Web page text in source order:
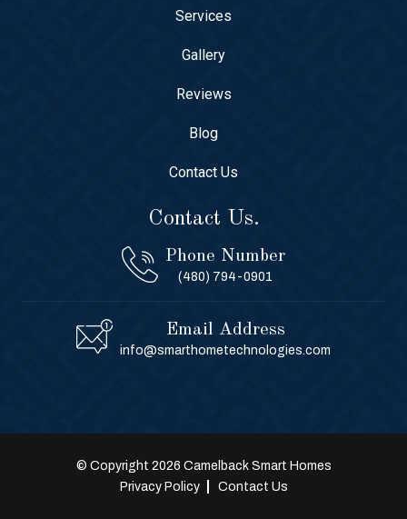
Services
Gallery
Reviews
Blog
Contact Us
Contact Us.
Phone Number
(480) 794-0901
Email Address
info@smarthometechnologies.com
© Copyright 2026 Camelback Smart Homes
Privacy Policy
Contact Us